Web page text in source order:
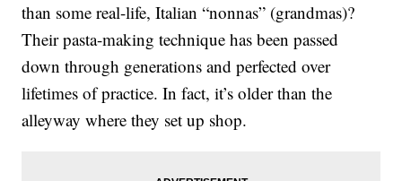
than some real-life, Italian “nonnas” (grandmas)?
Their pasta-making technique has been passed
down through generations and perfected over
lifetimes of practice. In fact, it’s older than the
alleyway where they set up shop.